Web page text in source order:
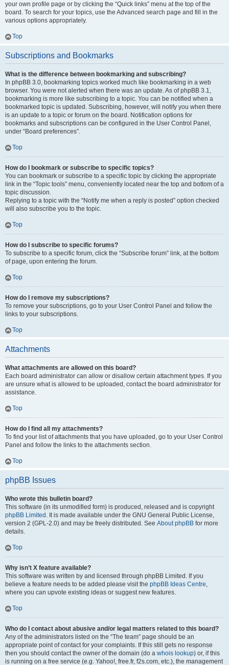
your own profile page or by clicking the “Quick links” menu at the top of the
board. To search for your topics, use the Advanced search page and fill in the
various options appropriately.
Top
Subscriptions and Bookmarks
What is the difference between bookmarking and subscribing?
In phpBB 3.0, bookmarking topics worked much like bookmarking in a web
browser. You were not alerted when there was an update. As of phpBB 3.1,
bookmarking is more like subscribing to a topic. You can be notified when a
bookmarked topic is updated. Subscribing, however, will notify you when there
is an update to a topic or forum on the board. Notification options for
bookmarks and subscriptions can be configured in the User Control Panel,
under “Board preferences”.
Top
How do I bookmark or subscribe to specific topics?
You can bookmark or subscribe to a specific topic by clicking the appropriate
link in the “Topic tools” menu, conveniently located near the top and bottom of a
topic discussion.
Replying to a topic with the “Notify me when a reply is posted” option checked
will also subscribe you to the topic.
Top
How do I subscribe to specific forums?
To subscribe to a specific forum, click the “Subscribe forum” link, at the bottom
of page, upon entering the forum.
Top
How do I remove my subscriptions?
To remove your subscriptions, go to your User Control Panel and follow the
links to your subscriptions.
Top
Attachments
What attachments are allowed on this board?
Each board administrator can allow or disallow certain attachment types. If you
are unsure what is allowed to be uploaded, contact the board administrator for
assistance.
Top
How do I find all my attachments?
To find your list of attachments that you have uploaded, go to your User Control
Panel and follow the links to the attachments section.
Top
phpBB Issues
Who wrote this bulletin board?
This software (in its unmodified form) is produced, released and is copyright
phpBB Limited . It is made available under the GNU General Public License,
version 2 (GPL-2.0) and may be freely distributed. See About phpBB for more
details.
Top
Why isn’t X feature available?
This software was written by and licensed through phpBB Limited. If you
believe a feature needs to be added please visit the phpBB Ideas Centre,
where you can upvote existing ideas or suggest new features.
Top
Who do I contact about abusive and/or legal matters related to this board?
Any of the administrators listed on the “The team” page should be an
appropriate point of contact for your complaints. If this still gets no response
then you should contact the owner of the domain (do a whois lookup) or, if this
is running on a free service (e.g. Yahoo!, free.fr, f2s.com, etc.), the management